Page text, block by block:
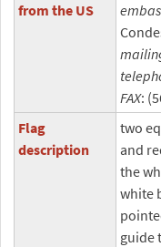
from the US
FAX:
Flag
description
two
and
the
white
guide